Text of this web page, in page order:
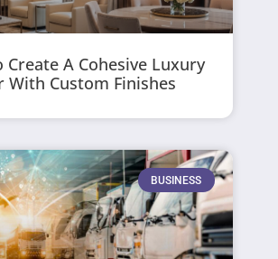
Create A Cohesive Luxury
With Custom Finishes
BUSINESS